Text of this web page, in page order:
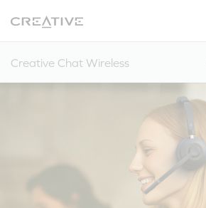
Creative Chat Wireless
Back to Top